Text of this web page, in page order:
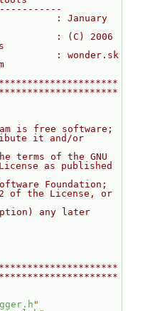
: January
: (C) 2006
: wonder.sk
is free software;
it and/or
terms of the GNU
as published
Foundation;
of the License, or
any later
"